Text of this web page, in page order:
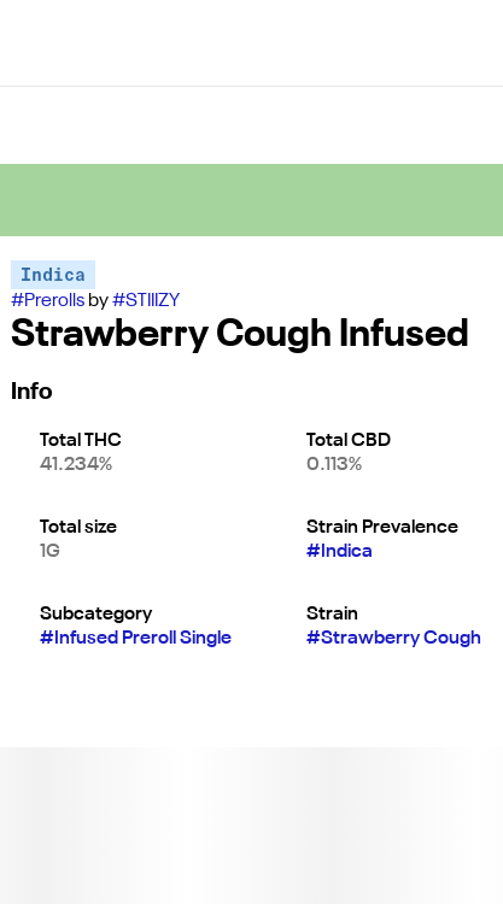
Indica
#Prerollsby#STIIIZY
Strawberry Cough Infused
Info
Total THC
41.234%
Total CBD
0.113%
Total size
1G
Strain Prevalence
#Indica
Subcategory
#Infused Preroll Single
Strain
#Strawberry Cough